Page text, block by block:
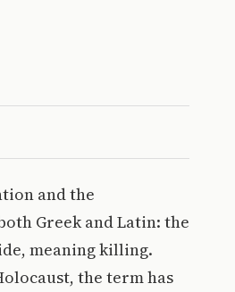
and the
Greek and Latin: the
meaning killing.
the term has